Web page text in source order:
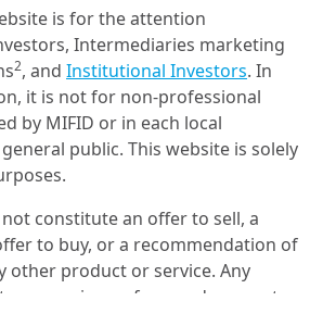
five years; we do not find any
contributions to these accounts.
investors: a clustering
approach
Load more
is for the attention
Intermediaries marketing
2, and Institutional Investors. In
it is not for non-professional
by MIFID or in each local
public. This website is solely
constitute an offer to sell, a
to buy, or a recommendation of
other product or service. Any
or services referenced may not
with us
is available to answer your